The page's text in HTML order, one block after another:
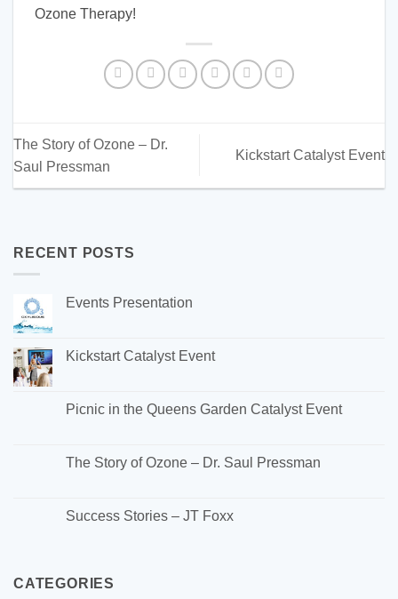
Ozone Therapy!
The Story of Ozone – Dr.
Saul Pressman
Kickstart Catalyst Event
RECENT POSTS
Events Presentation
Kickstart Catalyst Event
Picnic in the Queens Garden Catalyst Event
The Story of Ozone – Dr. Saul Pressman
Success Stories – JT Foxx
CATEGORIES